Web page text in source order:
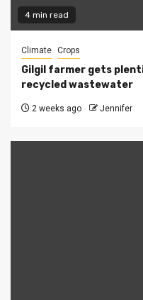
4 min read
Climate Crops
Gilgil farmer gets
recycled wastewater
2 weeks ago Jennifer